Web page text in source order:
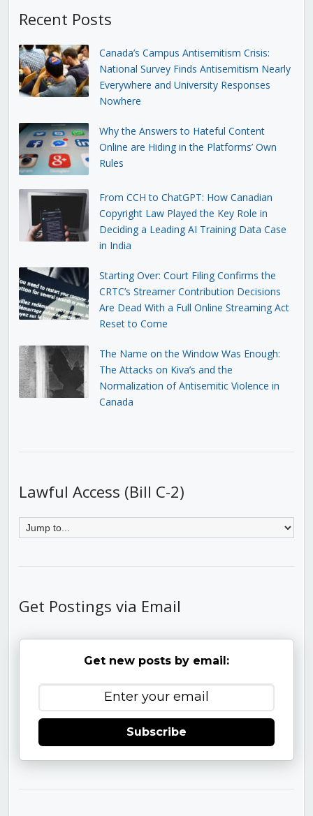
Recent Posts
Canada’s Campus Antisemitism Crisis:
National Survey Finds Antisemitism Nearly
Everywhere and University Responses
Nowhere
Why the Answers to Hateful Content
Online are Hiding in the Platforms’ Own
Rules
From CCH to ChatGPT: How Canadian
Copyright Law Played the Key Role in
Deciding a Leading AI Training Data Case
in India
Starting Over: Court Filing Confirms the
CRTC’s Streamer Contribution Decisions
Are Dead With a Full Online Streaming Act
Reset to Come
The Name on the Window Was Enough:
The Attacks on Kiva’s and the
Normalization of Antisemitic Violence in
Canada
Lawful Access (Bill C-2)
Get Postings via Email
Get new posts by email:
Subscribe